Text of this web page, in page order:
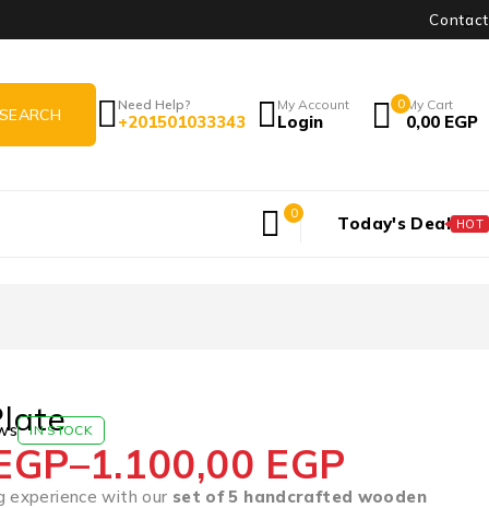
Contact
Need Help?
+201501033343
My Account
Login
0 My Cart
0,00 EGP
0 Today's Deal HOT
IN STOCK
–1.100,00 EGP
experience with our set of 5 handcrafted wooden